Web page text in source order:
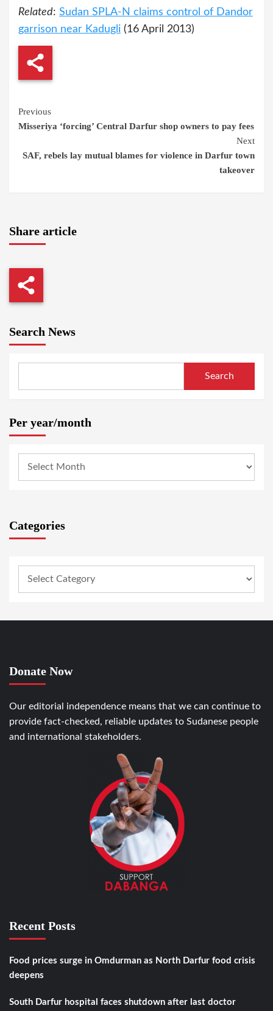
Related: Sudan SPLA-N claims control of Dandor
garrison near Kadugli (16 April 2013)
Continue
Reading
Previous
Misseriya ‘forcing’ Central Darfur shop owners to pay fees
Next
SAF, rebels lay mutual blames for violence in Darfur town
takeover
Share article
Search News
Search
Per year/month
Categories
Donate Now
Our editorial independence means that we can continue to
provide fact-checked, reliable updates to Sudanese people
and international stakeholders.
Recent Posts
Food prices surge in Omdurman as North Darfur food crisis
deepens
South Darfur hospital faces shutdown after last doctor